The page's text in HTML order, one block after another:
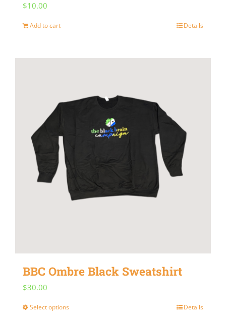
$10.00
Add to cart Details
BBC Ombre Black Sweatshirt
$30.00
Select optionsThis
Details